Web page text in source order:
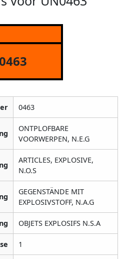
0463
ONTPLOFBARE
VOORWERPEN, N.E.G
ARTICLES, EXPLOSIVE,
N.O.S
GEGENSTÄNDE MIT
EXPLOSIVSTOFF, N.A.G
OBJETS EXPLOSIFS N.S.A
1